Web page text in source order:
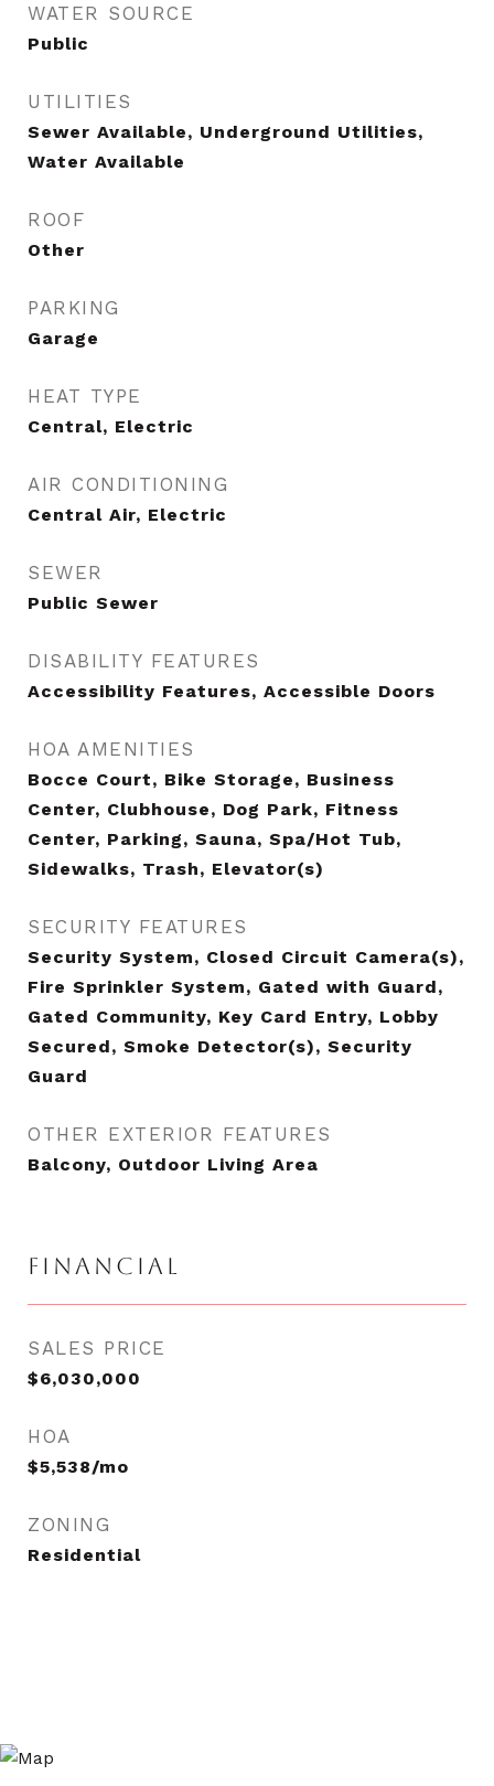
WATER SOURCE
Public
UTILITIES
Sewer Available, Underground Utilities,
Water Available
ROOF
Other
PARKING
Garage
HEAT TYPE
Central, Electric
AIR CONDITIONING
Central Air, Electric
SEWER
Public Sewer
DISABILITY FEATURES
Accessibility Features, Accessible Doors
HOA AMENITIES
Bocce Court, Bike Storage, Business
Center, Clubhouse, Dog Park, Fitness
Center, Parking, Sauna, Spa/Hot Tub,
Sidewalks, Trash, Elevator(s)
SECURITY FEATURES
Security System, Closed Circuit Camera(s),
Fire Sprinkler System, Gated with Guard,
Gated Community, Key Card Entry, Lobby
Secured, Smoke Detector(s), Security
Guard
OTHER EXTERIOR FEATURES
Balcony, Outdoor Living Area
FINANCIAL
SALES PRICE
$6,030,000
HOA
$5,538/mo
ZONING
Residential